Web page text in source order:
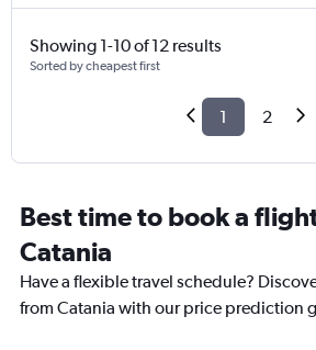
Showing 1-10 of 12 results
Sorted by cheapest first
1 2
Best time to book a
Catania
Have a flexible travel schedule?
from Catania with our price prediction